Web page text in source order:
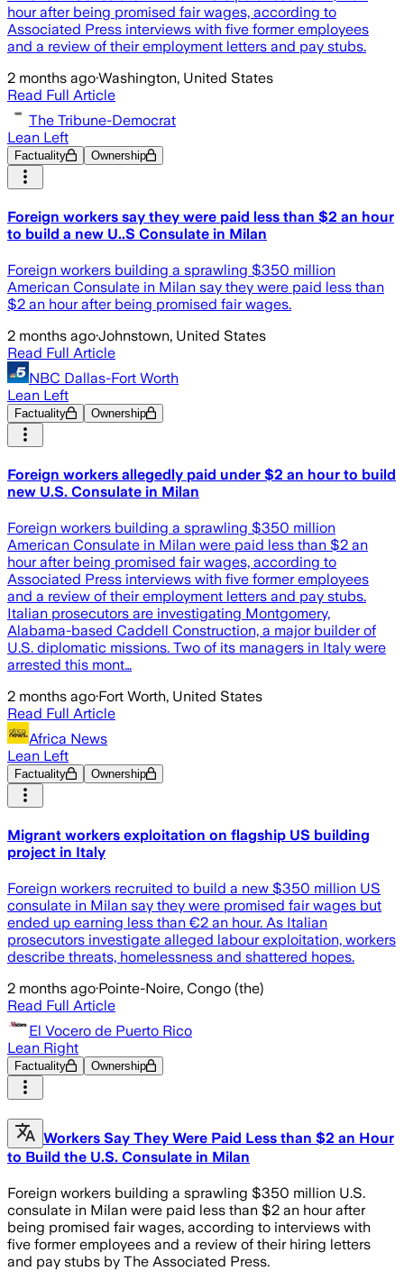
hour after being promised fair wages, according to
Associated Press interviews with five former employees
and a review of their employment letters and pay stubs.
2 months ago·Washington, United States
Read Full Article
The Tribune-Democrat
Lean Left
Factuality Ownership
Foreign workers say they were paid less than $2 an hour
to build a new U..S Consulate in Milan
Foreign workers building a sprawling $350 million
American Consulate in Milan say they were paid less than
$2 an hour after being promised fair wages.
2 months ago·Johnstown, United States
Read Full Article
NBC Dallas-Fort Worth
Lean Left
Factuality Ownership
Foreign workers allegedly paid under $2 an hour to build
new U.S. Consulate in Milan
Foreign workers building a sprawling $350 million
American Consulate in Milan were paid less than $2 an
hour after being promised fair wages, according to
Associated Press interviews with five former employees
and a review of their employment letters and pay stubs.
Italian prosecutors are investigating Montgomery,
Alabama-based Caddell Construction, a major builder of
U.S. diplomatic missions. Two of its managers in Italy were
arrested this mont…
2 months ago·Fort Worth, United States
Read Full Article
Africa News
Lean Left
Factuality Ownership
Migrant workers exploitation on flagship US building
project in Italy
Foreign workers recruited to build a new $350 million US
consulate in Milan say they were promised fair wages but
ended up earning less than €2 an hour. As Italian
prosecutors investigate alleged labour exploitation, workers
describe threats, homelessness and shattered hopes.
2 months ago·Pointe-Noire, Congo (the)
Read Full Article
El Vocero de Puerto Rico
Lean Right
Factuality Ownership
Workers Say They Were Paid Less than $2 an Hour
to Build the U.S. Consulate in Milan
Foreign workers building a sprawling $350 million U.S.
consulate in Milan were paid less than $2 an hour after
being promised fair wages, according to interviews with
five former employees and a review of their hiring letters
and pay stubs by The Associated Press.